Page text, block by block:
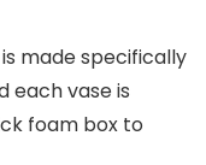
made specifically
each vase is
foam box to